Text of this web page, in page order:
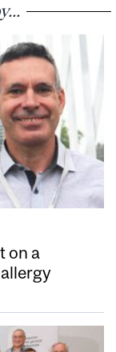
on a